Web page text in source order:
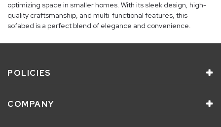
optimizing space in smaller homes. With its sleek design, high-
quality craftsmanship, and multi-functional features, this
sofabed is a perfect blend of elegance and convenience.
POLICIES
COMPANY